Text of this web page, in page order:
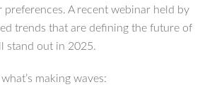
preferences. A recent webinar held by
trends that are defining the future of
stand out in 2025.
making waves: